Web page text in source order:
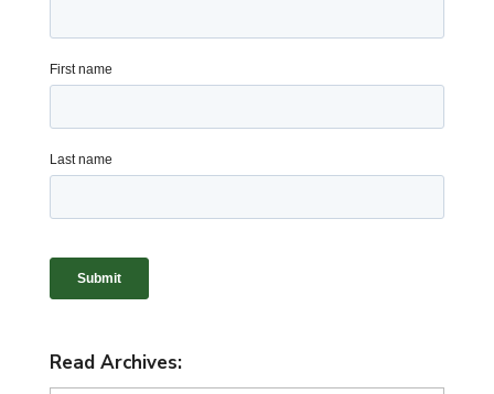
Read Archives: